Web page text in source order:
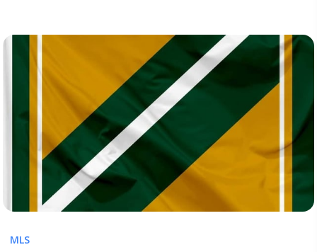
href="https://tpblog.tickpick.com/fc-cincinnati-season-
schedule/" aria-label="Read more about FC Cincinnati
2026 Schedule">Read more</a>
MLS